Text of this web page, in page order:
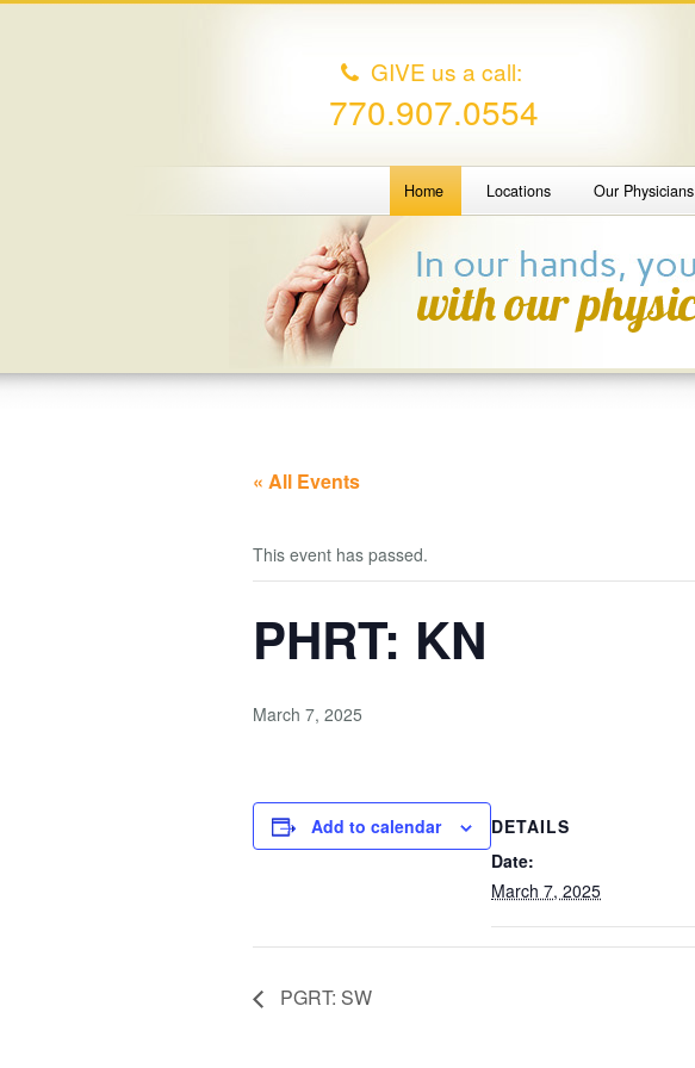
GIVE us a call:
770.907.0554
Home Locations Our Physicians
« All Events
This event has passed.
PHRT: KN
March 7, 2025
Add to calendar
DETAILS
Date:
March 7, 2025
PGRT: SW